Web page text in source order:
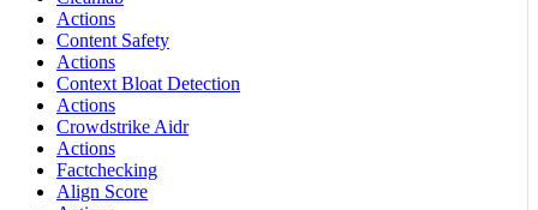
Actions
Content Safety
Actions
Context Bloat Detection
Actions
Crowdstrike Aidr
Actions
Factchecking
Align Score